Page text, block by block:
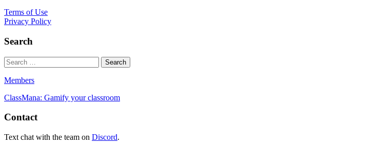
Terms of Use
Privacy Policy
Search
Members
ClassMana: Gamify your classroom
Contact
Text chat with the team on Discord.